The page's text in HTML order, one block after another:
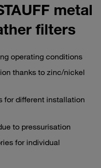
metal
filters
operating conditions
thanks to zinc/nickel
for different installation
to pressurisation
for individual